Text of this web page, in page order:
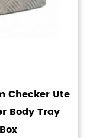
Checker Ute
Body Tray